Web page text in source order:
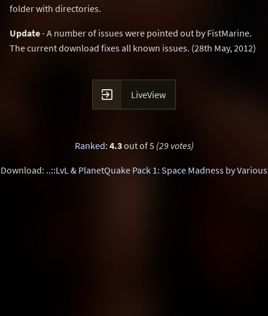
folder with directories.
Update- A number of issues were pointed out by FistMarine.
The current download fixes all known issues. (28th May, 2012)
 LiveView
Ranked: 4.3out of 5 (29 votes)
Download: ..::LvL & PlanetQuake Pack 1: Space Madness by Various